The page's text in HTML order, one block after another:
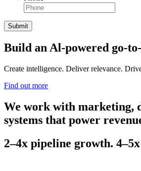
Build an Al-powered go-
Create intelligence. Deliver relevance.
Find out more
We work with marketing,
systems that power
2–4x pipeline growth.